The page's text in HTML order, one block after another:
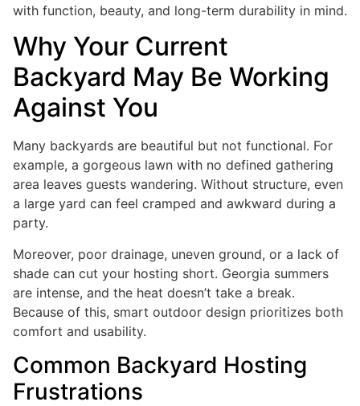
with function, beauty, and long-term durability in mind.
Why Your Current
Backyard May Be Working
Against You
Many backyards are beautiful but not functional. For
example, a gorgeous lawn with no defined gathering
area leaves guests wandering. Without structure, even
a large yard can feel cramped and awkward during a
party.
Moreover, poor drainage, uneven ground, or a lack of
shade can cut your hosting short. Georgia summers
are intense, and the heat doesn’t take a break.
Because of this, smart outdoor design prioritizes both
comfort and usability.
Common Backyard Hosting
Frustrations